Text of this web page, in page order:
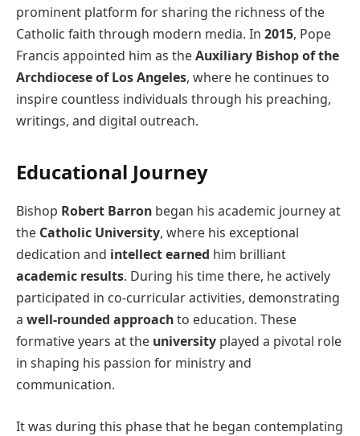
prominent platform for sharing the richness of the
Catholic faith through modern media. In 2015, Pope
Francis appointed him as theAuxiliary Bishop of the
Archdiocese of Los Angeles, where he continues to
inspire countless individuals through his preaching,
writings, and digital outreach.
Educational Journey
Bishop Robert Barron began his academic journey at
the Catholic University, where his exceptional
dedication and intellect earned him brilliant
academic results. During his time there, he actively
participated in co-curricular activities, demonstrating
a well-rounded approachto education. These
formative years at the university played a pivotal role
in shaping his passion for ministry and
communication.
It was during this phase that he began contemplating